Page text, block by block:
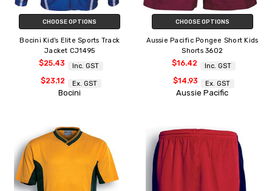
CHOOSE OPTIONS
Bocini Kid's Elite Sports Track
Jacket CJ1495
$25.43 Inc. GST
$23.12 Ex. GST
Bocini
CHOOSE OPTIONS
Aussie Pacific Pongee Short Kids
Shorts 3602
$16.42 Inc. GST
$14.93 Ex. GST
Aussie Pacific